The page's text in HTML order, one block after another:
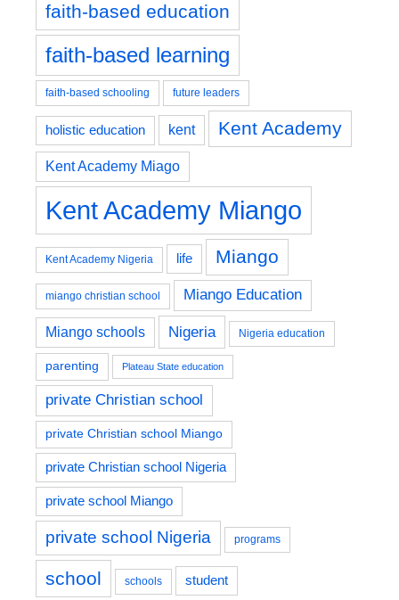
faith-based education
faith-based learning
faith-based schooling future leaders
holistic education kent Kent Academy
Kent Academy Miago
Kent Academy Miango
Kent Academy Nigeria life Miango
miango christian school Miango Education
Miango schools Nigeria Nigeria education
parenting Plateau State education
private Christian school
private Christian school Miango
private Christian school Nigeria
private school Miango
private school Nigeria programs
school schools student